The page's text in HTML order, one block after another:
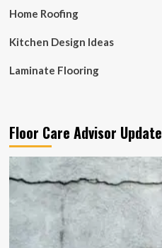
Home Roofing
Kitchen Design Ideas
Laminate Flooring
Floor Care Advisor Update